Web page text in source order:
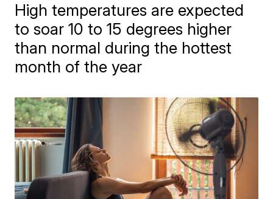
High temperatures are expected
to soar 10 to 15 degrees higher
than normal during the hottest
month of the year